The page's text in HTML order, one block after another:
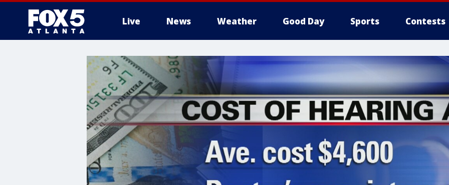
Live News Weather Good Day Sports Contests